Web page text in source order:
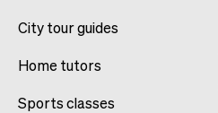
City tour guides
Home tutors
Sports classes